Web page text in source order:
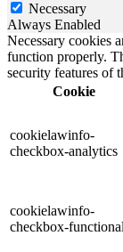
Necessary
Always Enabled
Necessary cookies
function properly.
security features of
Cookie
cookielawinfo-
checkbox-analytics
cookielawinfo-
checkbox-functional